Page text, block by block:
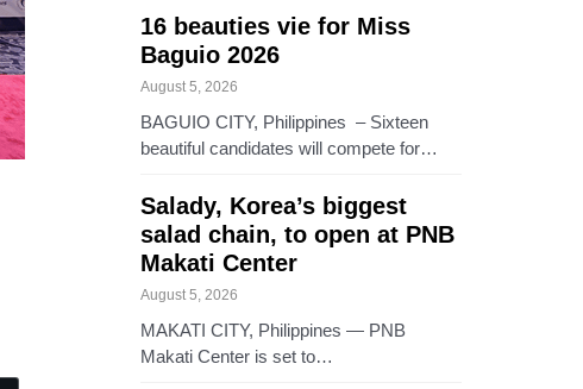
16 beauties vie for Miss
Baguio 2026
August 5, 2026
BAGUIO CITY, Philippines – Sixteen
beautiful candidates will compete for…
Salady, Korea’s biggest
salad chain, to open at PNB
Makati Center
August 5, 2026
MAKATI CITY, Philippines — PNB
Makati Center is set to…